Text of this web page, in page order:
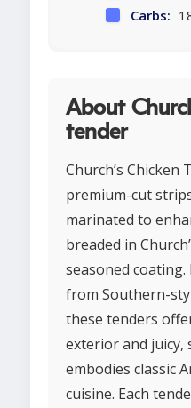
Carbs:
About
tender
Church’s Chicken
premium-cut
marinated to
breaded in
seasoned
from Southern-
these tenders
exterior and
embodies classic
cuisine. Each